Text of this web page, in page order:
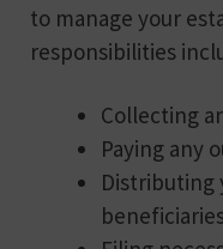
to manage your
responsibilities
Collecting
Paying any
Distributing